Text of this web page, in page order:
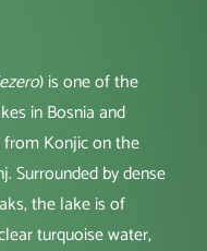
) is one of the
in Bosnia and
Konjic on the
Surrounded by dense
the lake is of
turquoise water,